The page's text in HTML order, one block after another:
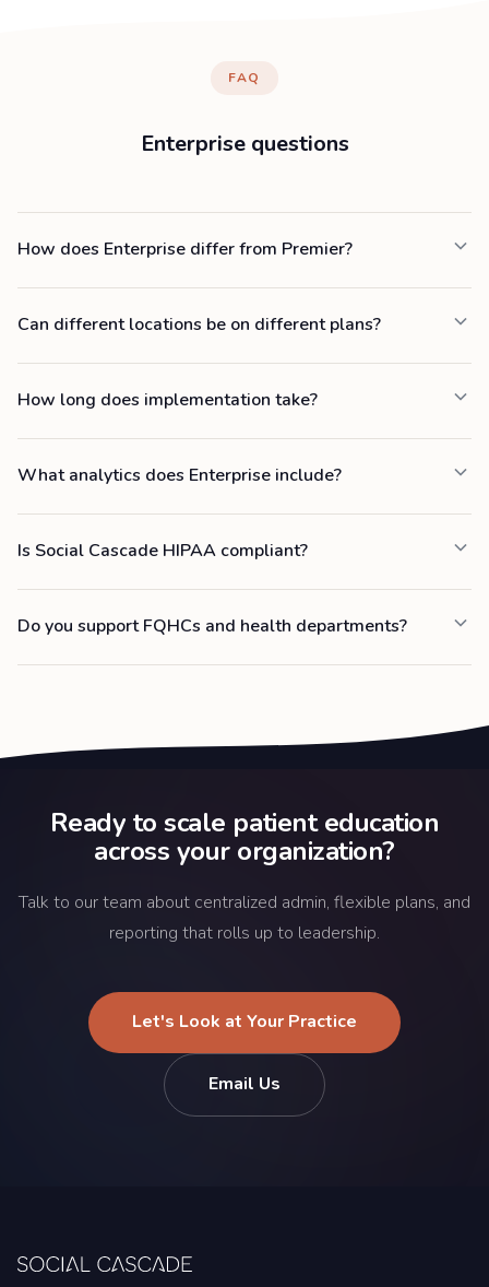
FAQ
Enterprise questions
How does Enterprise differ from Premier?
Can different locations be on different plans?
How long does implementation take?
What analytics does Enterprise include?
Is Social Cascade HIPAA compliant?
Do you support FQHCs and health departments?
Ready to scale patient education
across your organization?
Talk to our team about centralized admin, flexible plans, and
reporting that rolls up to leadership.
Let's Look at Your Practice
Email Us